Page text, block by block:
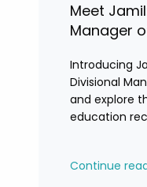
Meet
Manager
Introducing
Divisional
and explore
education
Continue